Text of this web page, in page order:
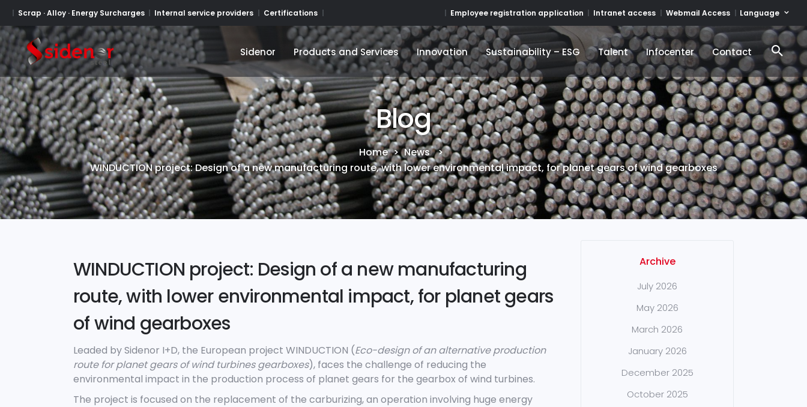
Scrap · Alloy · Energy Surcharges Internal service providers Certifications Employee registration application Intranet access Webmail Access Language
Sidenor
Sidenor
Products and Services
Products and Services
Innovation
Innovation
Sustainability – ESG
Sustainability – ESG
Talent
Talent
Infocenter
Infocenter
Contact
Contact
Blog
Home > News >
WINDUCTION project: Design of a new manufacturing route, with lower environmental impact, for planet gears of wind gearboxes
WINDUCTION project: Design of a new manufacturing
route, with lower environmental impact, for planet gears
of wind gearboxes
Leaded by Sidenor I+D, the European project WINDUCTION (Eco-design of an alternative production
route for planet gears of wind turbines gearboxes), faces the challenge of reducing the
environmental impact in the production process of planet gears for the gearbox of wind turbines.
The project is focused on the replacement of the carburizing, an operation involving huge energy
Archive
July 2026
May 2026
March 2026
January 2026
December 2025
October 2025